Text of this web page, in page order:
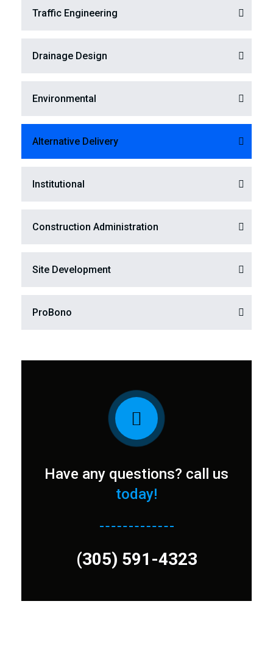
Traffic Engineering
Drainage Design
Environmental
Alternative Delivery
Institutional
Construction Administration
Site Development
ProBono​
Have any questions? call us
today!
(305) 591-4323